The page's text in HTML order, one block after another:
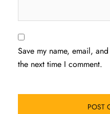
Save my name, email,
the next time I comment.